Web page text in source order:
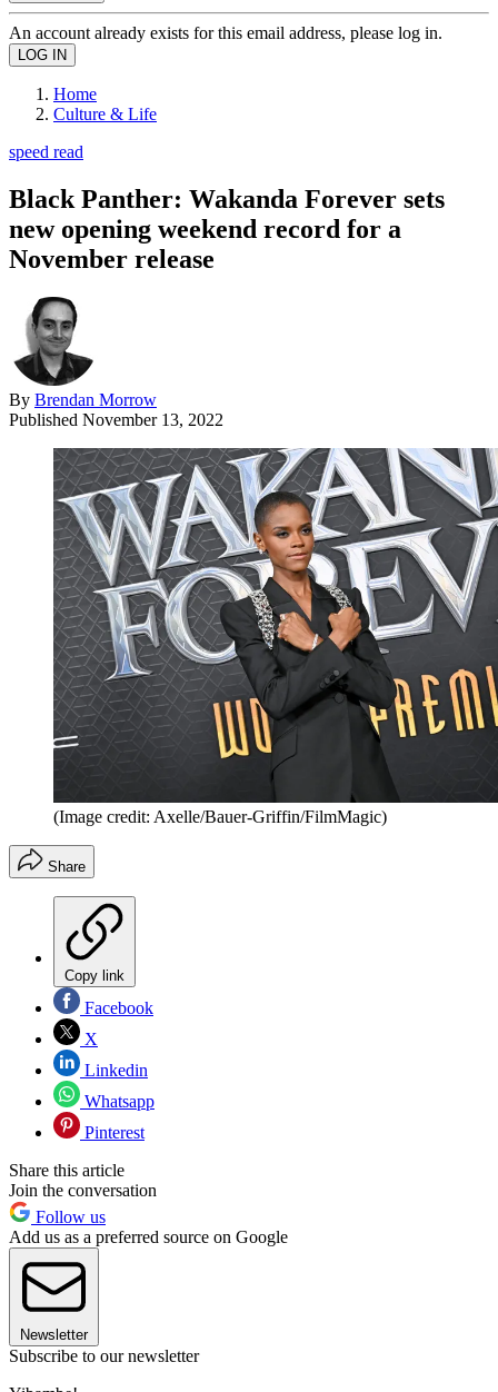
An account already exists for this email address, please log in.
Home
Culture & Life
speed read
Black Panther: Wakanda Forever sets
new opening weekend record for a
November release
By Brendan Morrow
Published November 13, 2022
(Image credit: Axelle/Bauer-Griffin/FilmMagic)
Share
Copy link
Facebook
X
Linkedin
Whatsapp
Pinterest
Share this article
Join the conversation
Follow us
Add us as a preferred source on Google
Newsletter
Subscribe to our newsletter